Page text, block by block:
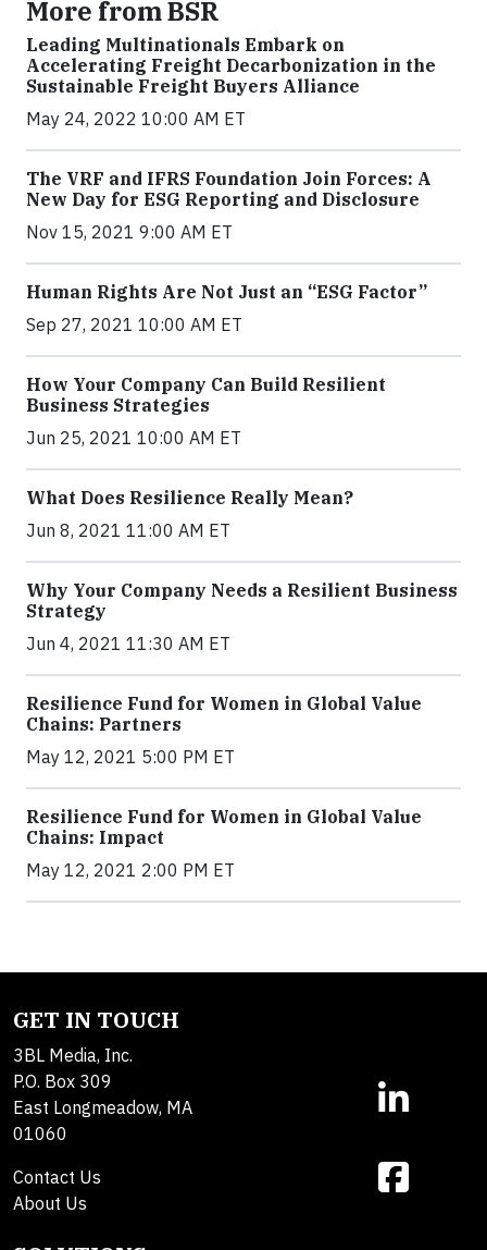
More from BSR
Leading Multinationals Embark on
Accelerating Freight Decarbonization in the
Sustainable Freight Buyers Alliance
May 24, 2022 10:00 AM ET
The VRF and IFRS Foundation Join Forces: A
New Day for ESG Reporting and Disclosure
Nov 15, 2021 9:00 AM ET
Human Rights Are Not Just an “ESG Factor”
Sep 27, 2021 10:00 AM ET
How Your Company Can Build Resilient
Business Strategies
Jun 25, 2021 10:00 AM ET
What Does Resilience Really Mean?
Jun 8, 2021 11:00 AM ET
Why Your Company Needs a Resilient Business
Strategy
Jun 4, 2021 11:30 AM ET
Resilience Fund for Women in Global Value
Chains: Partners
May 12, 2021 5:00 PM ET
Resilience Fund for Women in Global Value
Chains: Impact
May 12, 2021 2:00 PM ET
GET IN TOUCH
3BL Media, Inc.
P.O. Box 309
East Longmeadow, MA
01060
Contact Us
About Us